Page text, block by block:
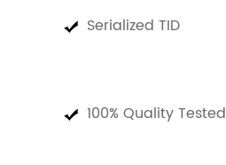
Serialized TID
100% Quality Tested